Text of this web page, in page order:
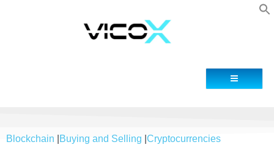
Blockchain Buying and Selling Cryptocurrencies